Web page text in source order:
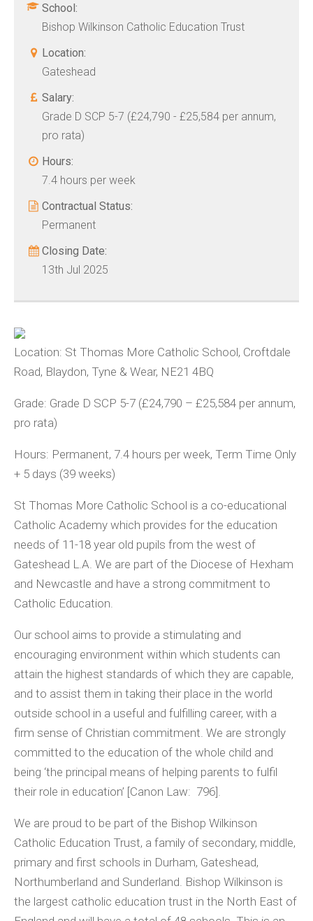
School:
Bishop Wilkinson Catholic Education Trust
Location:
Gateshead
Salary:
Grade D SCP 5-7 (£24,790 - £25,584 per annum,
pro rata)
Hours:
7.4 hours per week
Contractual Status:
Permanent
Closing Date:
13th Jul 2025
Location: St Thomas More Catholic School, Croftdale
Road, Blaydon, Tyne & Wear, NE21 4BQ
Grade: Grade D SCP 5-7 (£24,790 – £25,584 per annum,
pro rata)
Hours: Permanent, 7.4 hours per week, Term Time Only
+ 5 days (39 weeks)
St Thomas More Catholic School is a co-educational
Catholic Academy which provides for the education
needs of 11-18 year old pupils from the west of
Gateshead L.A. We are part of the Diocese of Hexham
and Newcastle and have a strong commitment to
Catholic Education.
Our school aims to provide a stimulating and
encouraging environment within which students can
attain the highest standards of which they are capable,
and to assist them in taking their place in the world
outside school in a useful and fulfilling career, with a
firm sense of Christian commitment. We are strongly
committed to the education of the whole child and
being ‘the principal means of helping parents to fulfil
their role in education’ [Canon Law: 796].
We are proud to be part of the Bishop Wilkinson
Catholic Education Trust, a family of secondary, middle,
primary and first schools in Durham, Gateshead,
Northumberland and Sunderland. Bishop Wilkinson is
the largest catholic education trust in the North East of